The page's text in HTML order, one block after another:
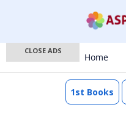
Home
1st Books
CLOSE ADS